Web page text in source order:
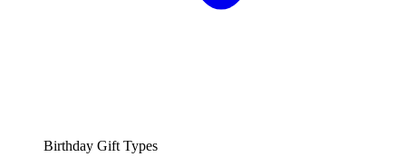
Birthday Gift Types